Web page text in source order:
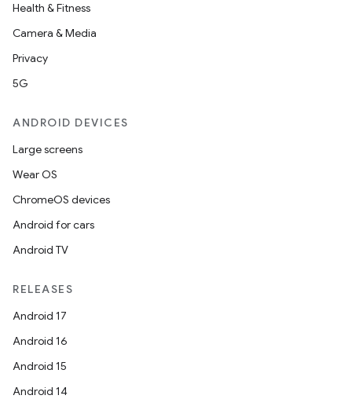
Health & Fitness
Camera & Media
Privacy
5G
ANDROID DEVICES
Large screens
Wear OS
ChromeOS devices
Android for cars
Android TV
RELEASES
Android 17
Android 16
Android 15
Android 14